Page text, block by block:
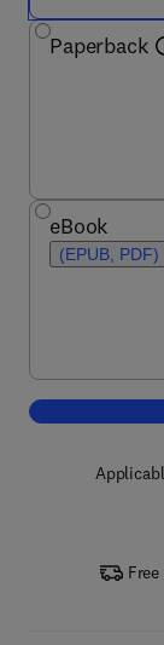
Paperback
eBook
(EPUB, PDF)